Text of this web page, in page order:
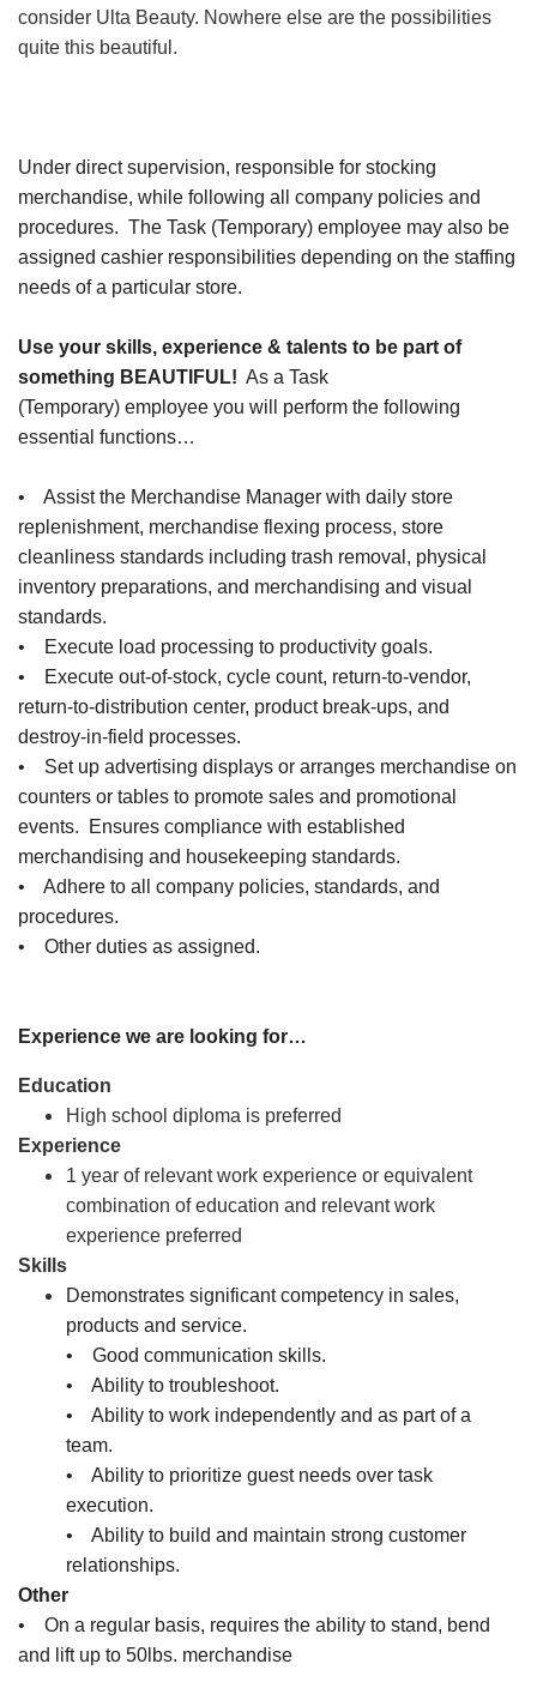
consider Ulta Beauty. Nowhere else are the possibilities
quite this beautiful.
Under direct supervision, responsible for stocking
merchandise, while following all company policies and
procedures. The Task (Temporary) employee may also be
assigned cashier responsibilities depending on the staffing
needs of a particular store.
Use your skills, experience & talents to be part of
something BEAUTIFUL! As a Task
(Temporary) employee you will perform the following
essential functions…
• Assist the Merchandise Manager with daily store
replenishment, merchandise flexing process, store
cleanliness standards including trash removal, physical
inventory preparations, and merchandising and visual
standards.
• Execute load processing to productivity goals.
• Execute out-of-stock, cycle count, return-to-vendor,
return-to-distribution center, product break-ups, and
destroy-in-field processes.
• Set up advertising displays or arranges merchandise on
counters or tables to promote sales and promotional
events. Ensures compliance with established
merchandising and housekeeping standards.
• Adhere to all company policies, standards, and
procedures.
• Other duties as assigned.
Experience we are looking for…
Education
High school diploma is preferred
Experience
1 year of relevant work experience or equivalent
combination of education and relevant work
experience preferred
Skills
Demonstrates significant competency in sales,
products and service.
• Good communication skills.
• Ability to troubleshoot.
• Ability to work independently and as part of a
team.
• Ability to prioritize guest needs over task
execution.
• Ability to build and maintain strong customer
relationships.
Other
• On a regular basis, requires the ability to stand, bend
and lift up to 50lbs. merchandise